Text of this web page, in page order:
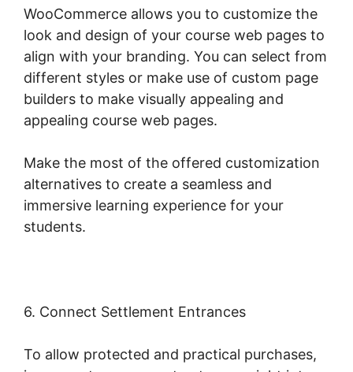
WooCommerce allows you to customize the
look and design of your course web pages to
align with your branding. You can select from
different styles or make use of custom page
builders to make visually appealing and
appealing course web pages.
Make the most of the offered customization
alternatives to create a seamless and
immersive learning experience for your
students.
6. Connect Settlement Entrances
To allow protected and practical purchases,